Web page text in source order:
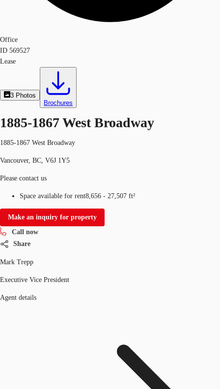
Office
ID 569527
Lease
3 Photos
Brochures
1885-1867 West Broadway
1885-1867 West Broadway
Vancouver, BC, V6J 1Y5
Please contact us
Space available for rent8,656 - 27,507 ft²
Make an inquiry for property
Call now
Share
Mark Trepp
Executive Vice President
Agent details